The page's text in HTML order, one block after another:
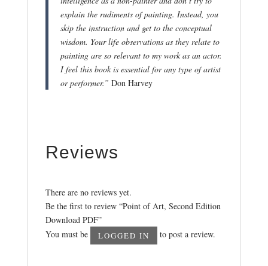
explain the rudiments of painting. Instead, you
skip the instruction and get to the conceptual
wisdom. Your life observations as they relate to
painting are so relevant to my work as an actor.
I feel this book is essential for any type of artist
or performer.” Don Harvey
Reviews
There are no reviews yet.
Be the first to review “Point of Art, Second Edition
Download PDF”
You must be
LOGGED IN to post a review.